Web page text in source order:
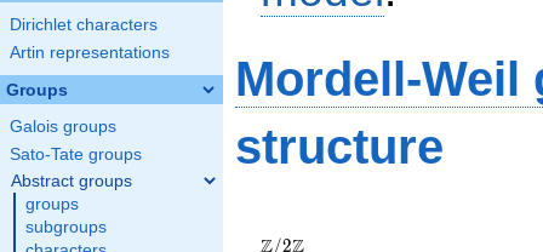
Dirichlet characters
Artin representations
Groups
Galois groups
Sato-Tate groups
Abstract groups
groups
subgroups
Mordell-Weil
structure
/2